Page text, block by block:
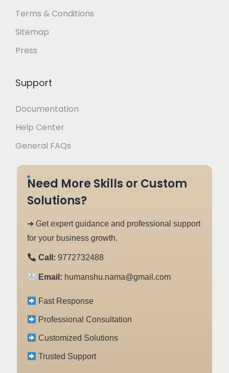
Terms & Conditions
Sitemap
Press
Support
Documentation
Help Center
General FAQs
Need More Skills or Custom
Solutions?
➜ Get expert guidance and professional support
for your business growth.
Call: 9772732488
Email: humanshu.nama@gmail.com
Fast Response
Professional Consultation
Customized Solutions
Trusted Support